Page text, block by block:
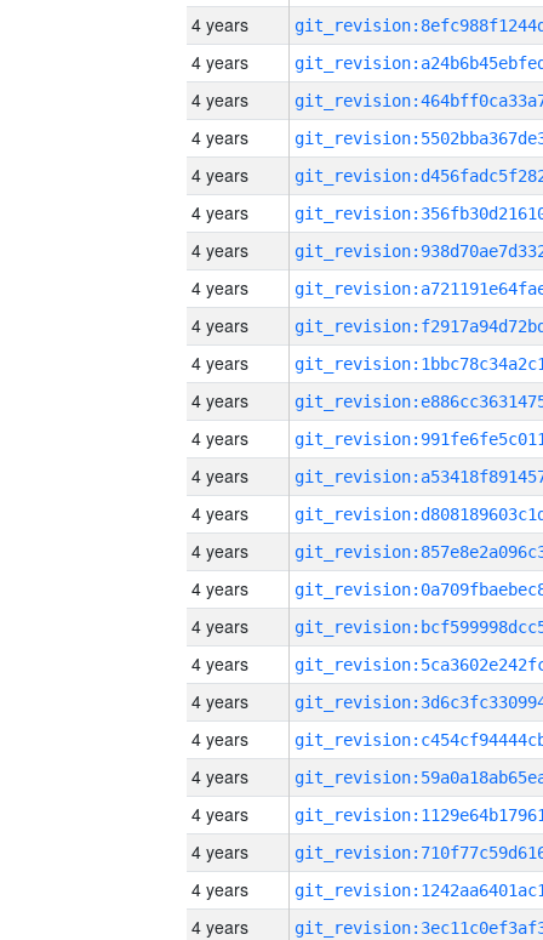
4 years
4 years
4 years
4 years
4 years
4 years
4 years
4 years
4 years
4 years
4 years
4 years
4 years
4 years
4 years
4 years
4 years
4 years
4 years
4 years
4 years
4 years
4 years
4 years
4 years